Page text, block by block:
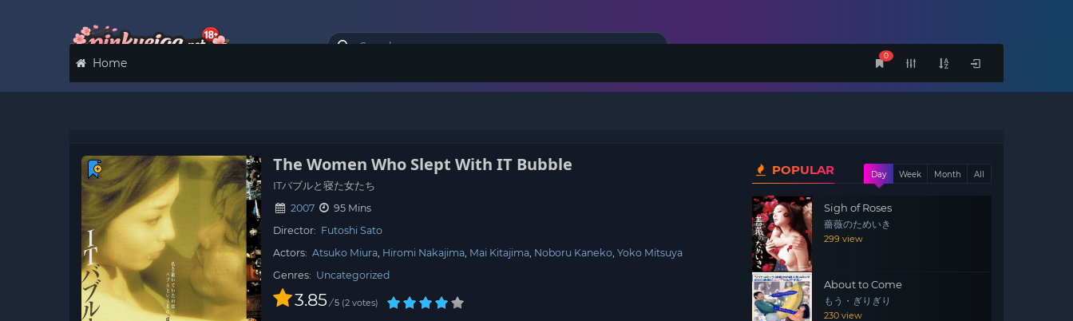
0
Home
The Women Who Slept With IT Bubble
ITバブルと寝た女たち
2007
95 Mins
Director: Futoshi Sato
Actors: Atsuko Miura Hiromi Nakajima Mai Kitajima Noboru Kaneko Yoko Mitsuya
Genres: Uncategorized
3.85 / 5 2 votes
POPULAR Day Week Month All
Sigh of Roses
薔薇のためいき
299 view
About to Come
もう・ぎりぎり
230 view